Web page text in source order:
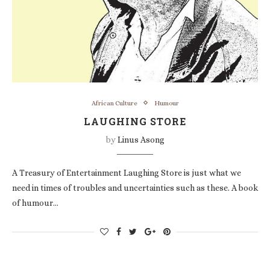
African Culture Humour
LAUGHING STORE
byLinus Asong
A Treasury of Entertainment Laughing Store is just what we
need in times of troubles and uncertainties such as these. A book
of humour…